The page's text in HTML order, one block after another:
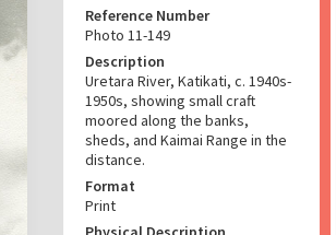
Reference Number
Photo 11-149
Description
Uretara River, Katikati, c. 1940s-
1950s, showing small craft
moored along the banks,
sheds, and Kaimai Range in the
distance.
Format
Print